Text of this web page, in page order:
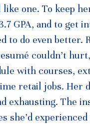
like one. To keep
GPA, and to get
to do even better.
couldn’t
with courses,
retail jobs. Her
exhausting. The
she’d experienced